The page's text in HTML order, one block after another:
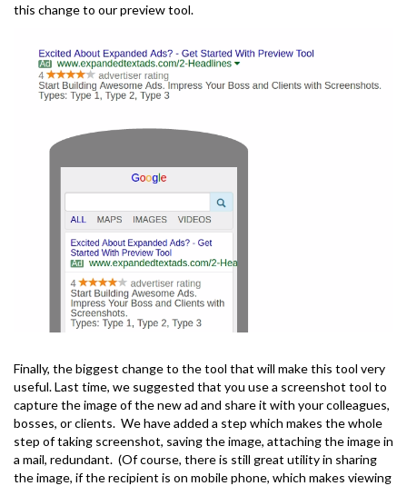
this change to our preview tool.
Finally, the biggest change to the tool that will make this tool very
useful. Last time, we suggested that you use a screenshot tool to
capture the image of the new ad and share it with your colleagues,
bosses, or clients. We have added a step which makes the whole
step of taking screenshot, saving the image, attaching the image in
a mail, redundant. (Of course, there is still great utility in sharing
the image, if the recipient is on mobile phone, which makes viewing